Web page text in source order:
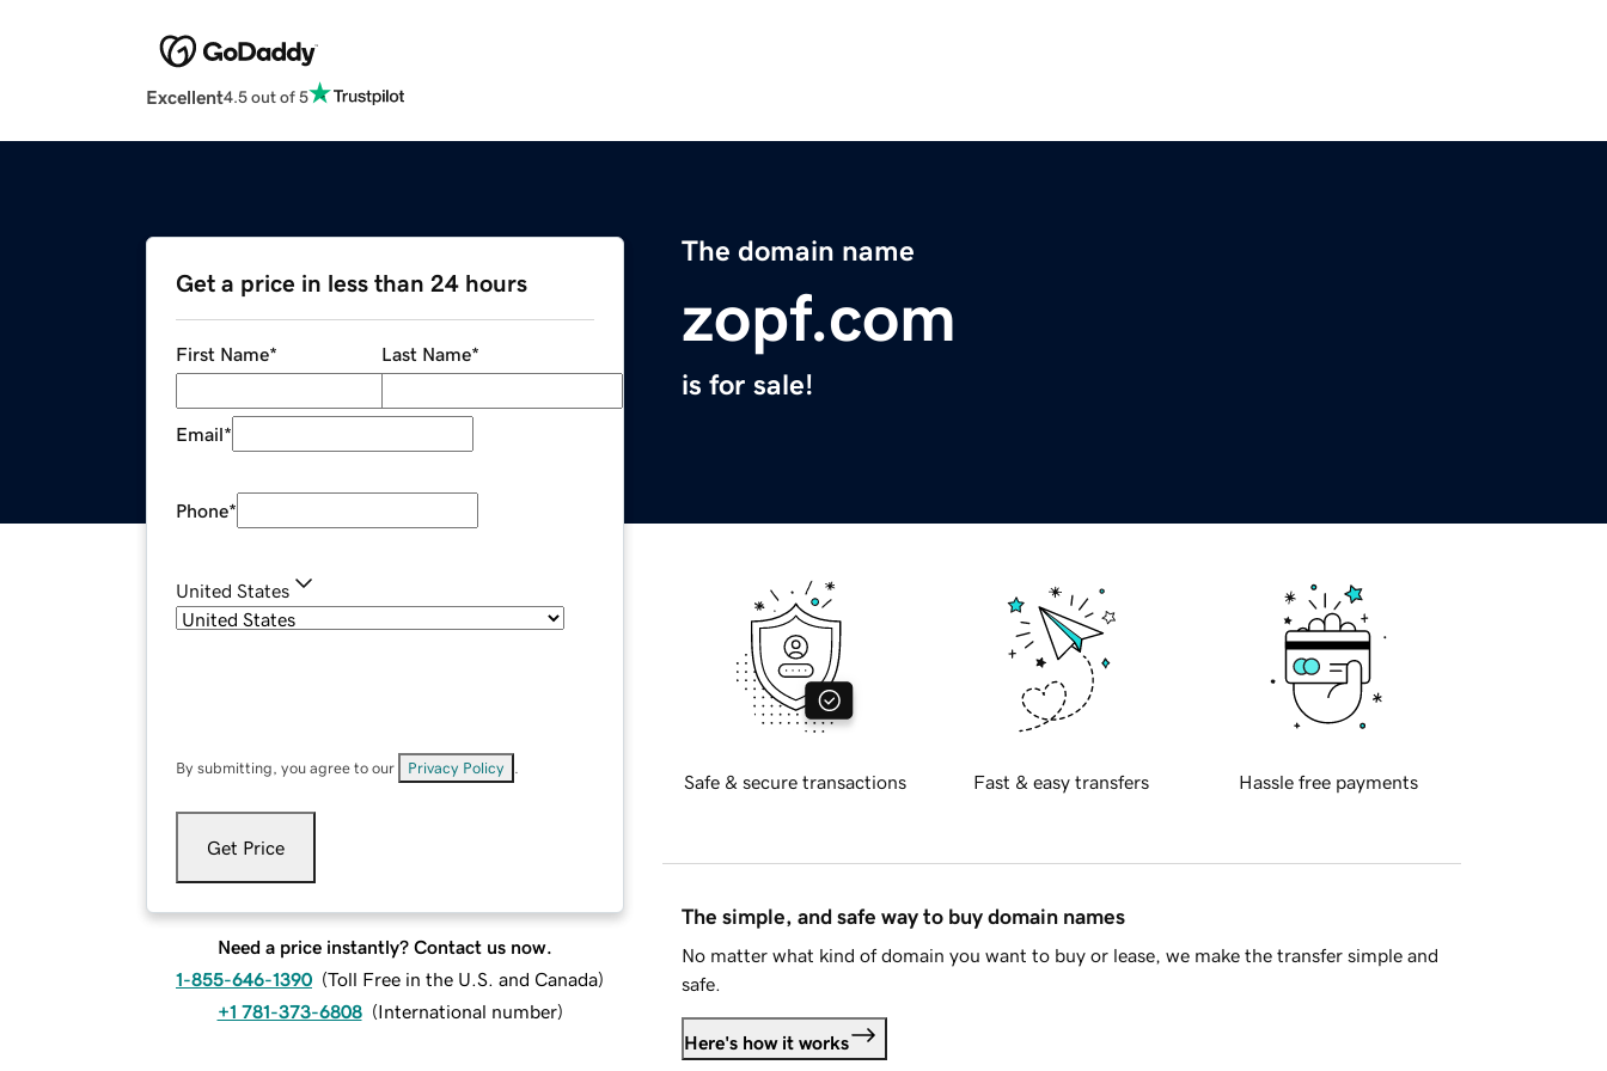
Excellent4.5 out of 5
The domain name
zopf.com
is for sale!
Get a price in less than 24 hours
First Name* Last Name*
Email*
Phone*
United States
By submitting, you agree to our Privacy Policy
Get Price
Need a price instantly? Contact us now.
1-855-646-1390 (Toll Free in the U.S. and Canada)
+1 781-373-6808 (International number)
Safe & secure transactions Fast & easy transfers Hassle free payments
The simple, and safe way to buy domain names
No matter what kind of domain you want to buy or lease, we make the transfer simple and
safe.
Here's how it works